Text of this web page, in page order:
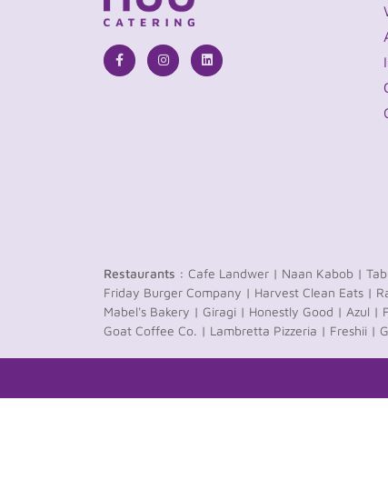
Restaurants : Cafe Landwer | Naan Kabob |
Friday Burger Company | Harvest Clean Eats |
Mabel's Bakery | Giragi | Honestly Good | Azul |
Goat Coffee Co. | Lambretta Pizzeria | Freshii |